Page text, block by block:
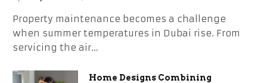
Property maintenance becomes a challenge
when summer temperatures in Dubai rise. From
servicing the air…
Home Designs Combining